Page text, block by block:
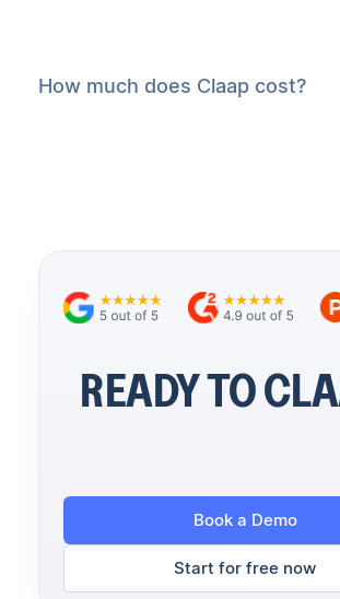
How much does Claap cost?
READY TO
Book a Demo
Start for free now